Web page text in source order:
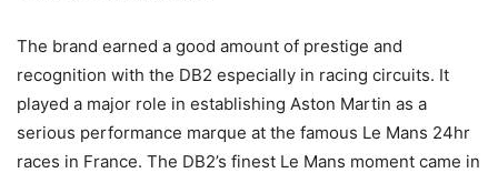
The brand earned a good amount of prestige and
recognition with the DB2 especially in racing circuits. It
played a major role in establishing Aston Martin as a
serious performance marque at the famous Le Mans 24hr
races in France. The DB2’s finest Le Mans moment came in